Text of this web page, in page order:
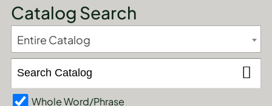
Catalog Search
Entire Catalog
Whole Word/Phrase